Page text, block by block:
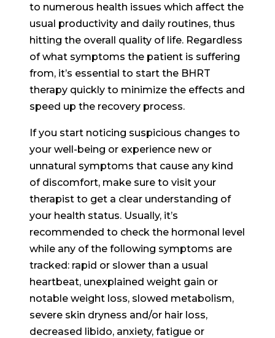
to numerous health issues which affect the
usual productivity and daily routines, thus
hitting the overall quality of life. Regardless
of what symptoms the patient is suffering
from, it’s essential to start the BHRT
therapy quickly to minimize the effects and
speed up the recovery process.
If you start noticing suspicious changes to
your well-being or experience new or
unnatural symptoms that cause any kind
of discomfort, make sure to visit your
therapist to get a clear understanding of
your health status. Usually, it’s
recommended to check the hormonal level
while any of the following symptoms are
tracked: rapid or slower than a usual
heartbeat, unexplained weight gain or
notable weight loss, slowed metabolism,
severe skin dryness and/or hair loss,
decreased libido, anxiety, fatigue or